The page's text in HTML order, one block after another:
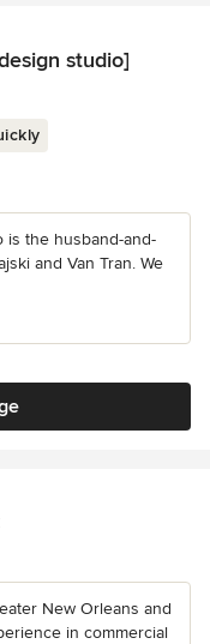
studio]
is the husband-and-
and Van Tran. We
New Orleans and
in commercial